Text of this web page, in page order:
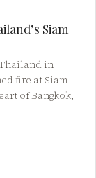
Siam
in
fire at Siam
of Bangkok,